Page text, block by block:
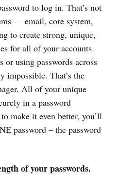
to log in. That’s not
— email, core system,
to create strong, unique,
for all of your accounts
or using passwords across
impossible. That’s the
All of your unique
in a password
make it even better, you’ll
password – the password
of your passwords.